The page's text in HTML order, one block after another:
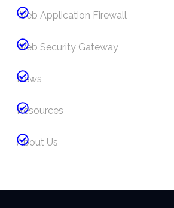
Web Application Firewall
Web Security Gateway
News
Resources
About Us